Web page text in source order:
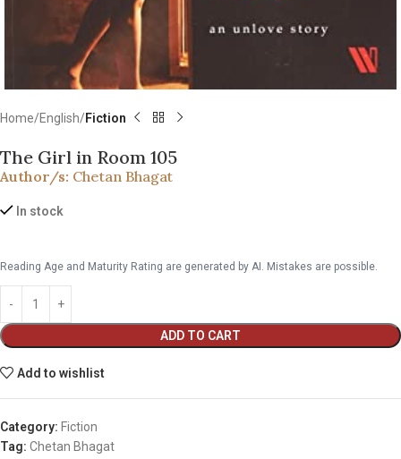
Home English Fiction
The Girl in Room 105
Author/s: Chetan Bhagat
In stock
Reading Age and Maturity Rating are generated by AI. Mistakes are possible.
ADD TO CART
Add to wishlist
Category: Fiction
Tag: Chetan Bhagat